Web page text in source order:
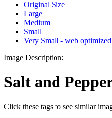
Original Size
Large
Medium
Small
Very Small - web
Image Description:
Salt and
Click these tags to see similar